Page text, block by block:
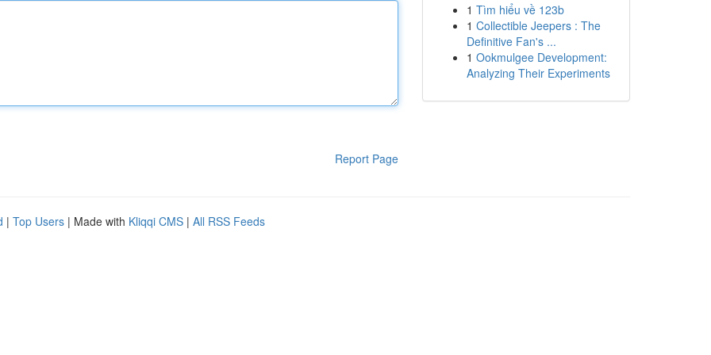
Report Page
1 Tìm hiểu về 123b
1 Collectible Jeepers : The
Definitive Fan's ...
1 Ookmulgee Development:
Analyzing Their Experiments
| Top Users | Made with Kliqqi CMS | All RSS Feeds